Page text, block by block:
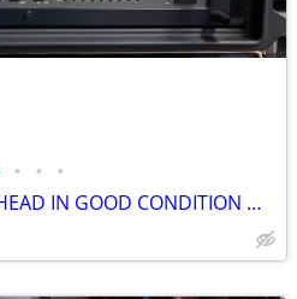
• • •
AMPEG B2RE BASS AMP HEAD IN GOOD CONDITION WORKING PROPERLY